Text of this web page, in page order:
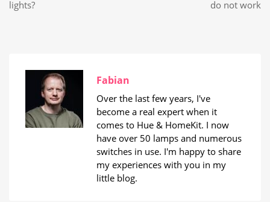
lights? do not work
Fabian
Over the last few years, I've
become a real expert when it
comes to Hue & HomeKit. I now
have over 50 lamps and numerous
switches in use. I'm happy to share
my experiences with you in my
little blog.